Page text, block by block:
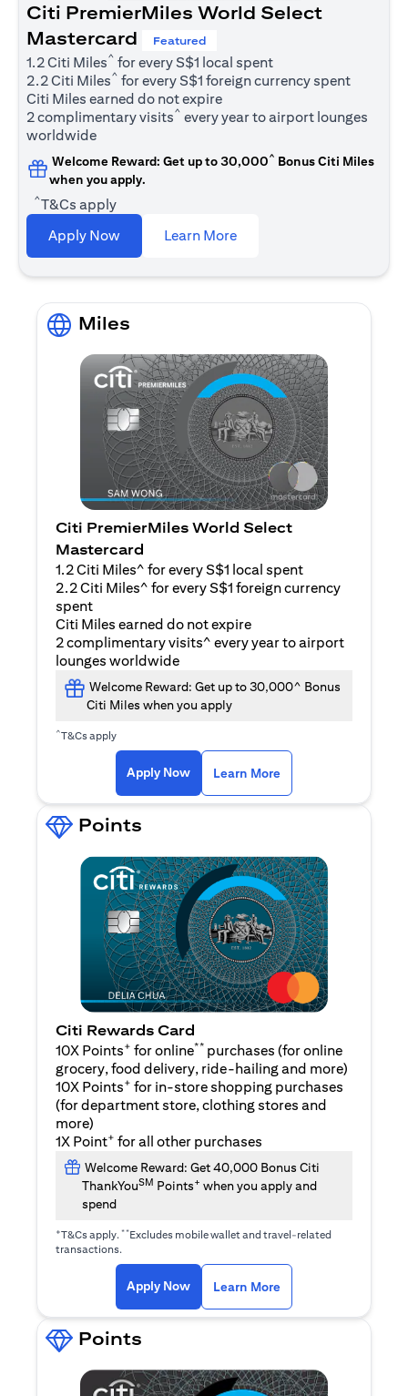
Citi PremierMiles World Select
Mastercard
Featured
1.2 Citi Miles^ for every S$1 local spent
2.2 Citi Miles^ for every S$1 foreign currency spent
Citi Miles earned do not expire
2 complimentary visits^ every year to airport lounges
worldwide
Welcome Reward: Get up to 30,000^ Bonus Citi Miles
when you apply.
^T&Cs apply
Apply Now
Learn Moreopens in a new tab
Miles
Citi PremierMiles World Select
Mastercard
1.2 Citi Miles^ for every S$1 local spent
2.2 Citi Miles^ for every S$1 foreign currency
spent
Citi Miles earned do not expire
2 complimentary visits^ every year to airport
lounges worldwide
Welcome Reward: Get up to 30,000^ Bonus
Citi Miles when you apply
^T&Cs apply
Apply Now Learn More
Points
Citi Rewards Card
10X Points+ for online** purchases (for online
grocery, food delivery, ride-hailing and more)
10X Points+ for in-store shopping purchases
(for department store, clothing stores and
more)
1X Point+ for all other purchases
Welcome Reward: Get 40,000 Bonus Citi
ThankYouSM Points+ when you apply and
spend
+T&Cs apply.**Excludes mobile wallet and travel-related
transactions.
Apply Nowopens in a new tab
Learn More
Points